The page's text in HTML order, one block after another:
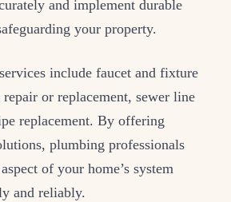
and implement durable
your property.
include faucet and fixture
or replacement, sewer line
replacement. By offering
plumbing professionals
of your home’s system
and reliably.